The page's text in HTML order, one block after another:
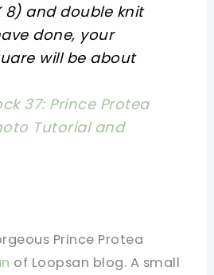
8) and double knit
done, your
will be about
37: Prince Protea
Tutorial and
Prince Protea
of Loopsan blog. A small